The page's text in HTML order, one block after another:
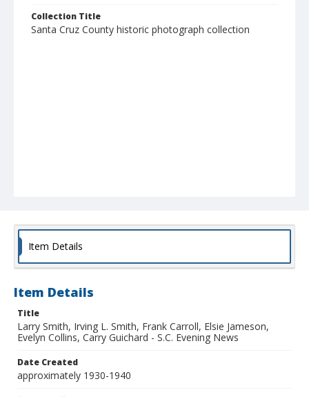
Collection Title
Santa Cruz County historic photograph collection
Item Details
Item Details
Title
Larry Smith, Irving L. Smith, Frank Carroll, Elsie Jameson,
Evelyn Collins, Carry Guichard - S.C. Evening News
Date Created
approximately 1930-1940